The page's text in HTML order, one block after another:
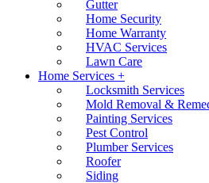
Gutter
Home Security
Home Warranty
HVAC Services
Lawn Care
Home Services +
Locksmith Services
Mold Removal &
Painting Services
Pest Control
Plumber Services
Roofer
Siding